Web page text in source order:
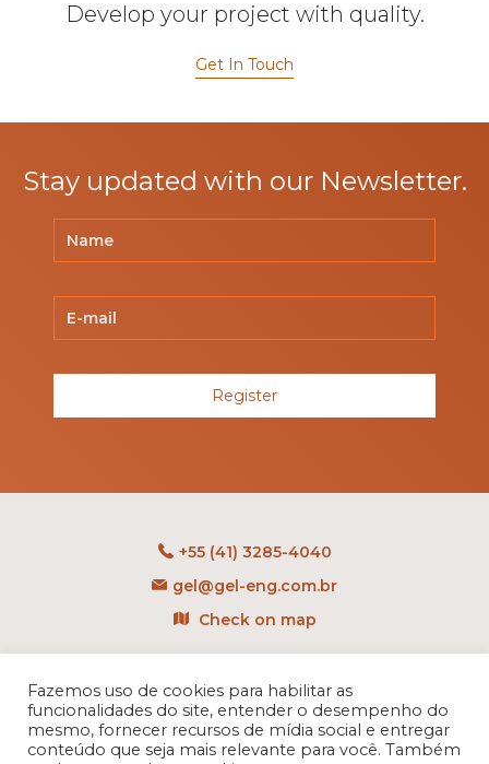
Develop your project with quality.
Get In Touch
Stay updated with our Newsletter.
Register
+55 (41) 3285-4040
gel@gel-eng.com.br
Check on map
CEP: 81290-060 - CIC
Curitiba - PR - Brasil
Fazemos uso de cookies para habilitar as
funcionalidades do site, entender o desempenho do
mesmo, fornecer recursos de mídia social e entregar
conteúdo que seja mais relevante para você. Também